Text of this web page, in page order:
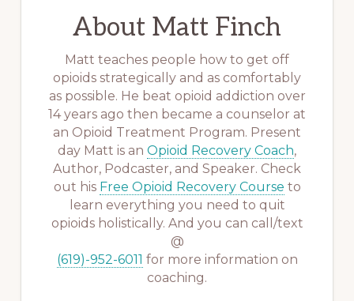
About Matt Finch
Matt teaches people how to get off
opioids strategically and as comfortably
as possible. He beat opioid addiction over
14 years ago then became a counselor at
an Opioid Treatment Program. Present
day Matt is an Opioid Recovery Coach,
Author, Podcaster, and Speaker. Check
out his Free Opioid Recovery Course to
learn everything you need to quit
opioids holistically. And you can call/text
@
(619)-952-6011 for more information on
coaching.